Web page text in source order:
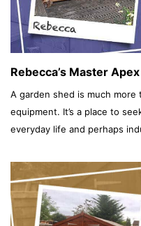
Rebecca’s Master
A garden shed is much
equipment. It’s a place to
everyday life and perhaps